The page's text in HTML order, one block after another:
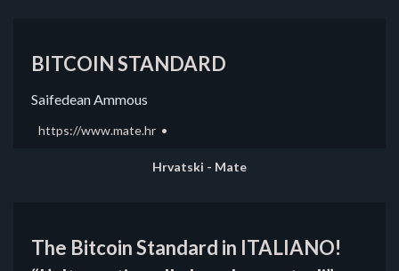
BITCOIN STANDARD
Saifedean Ammous
https://www.mate.hr
Hrvatski - Mate
The Bitcoin Standard in ITALIANO!